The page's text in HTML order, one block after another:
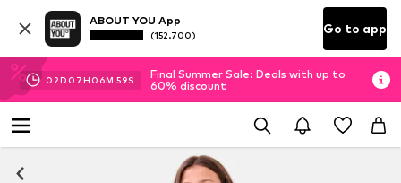
ABOUT YOU App
(152.700) Go to app
02D 07H 06M 58S
Final Summer Sale: Deals with up to
60% discount